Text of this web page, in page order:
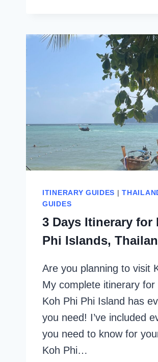
PHI
PHI:
5
THINGS
TO
CONSIDER
ITINERARY GUIDES |
GUIDES
3 Days Itinerary for
Phi Islands,
Are you planning to visit
My complete itinerary for
Koh Phi Phi Island has
you need! I’ve included
you need to know for
Koh Phi…